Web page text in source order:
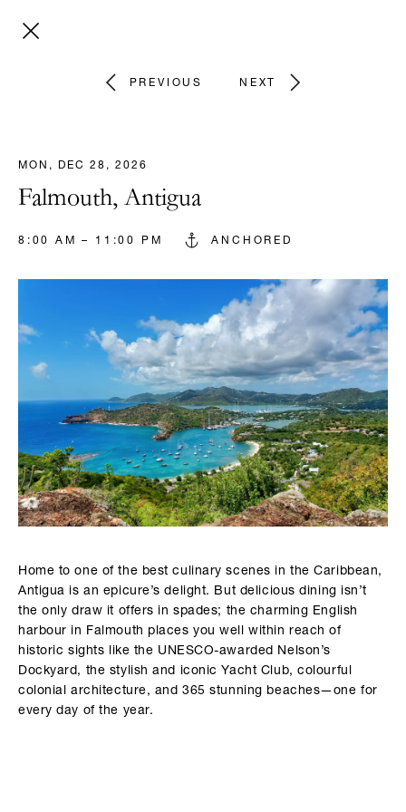
PREVIOUS NEXT
MON, DEC 28, 2026
Falmouth, Antigua
8:00 AM – 11:00 PM ANCHORED
Home to one of the best culinary scenes in the Caribbean,
Antigua is an epicure’s delight. But delicious dining isn’t
the only draw it offers in spades; the charming English
harbour in Falmouth places you well within reach of
historic sights like the UNESCO-awarded Nelson’s
Dockyard, the stylish and iconic Yacht Club, colourful
colonial architecture, and 365 stunning beaches—one for
every day of the year.